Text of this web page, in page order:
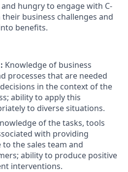
hungry to engage with C-
their business challenges and
benefits.
Knowledge of business
processes that are needed
in the context of the
ability to apply this
to diverse situations.
of the tasks, tools
with providing
the sales team and
ability to produce positive
interventions.